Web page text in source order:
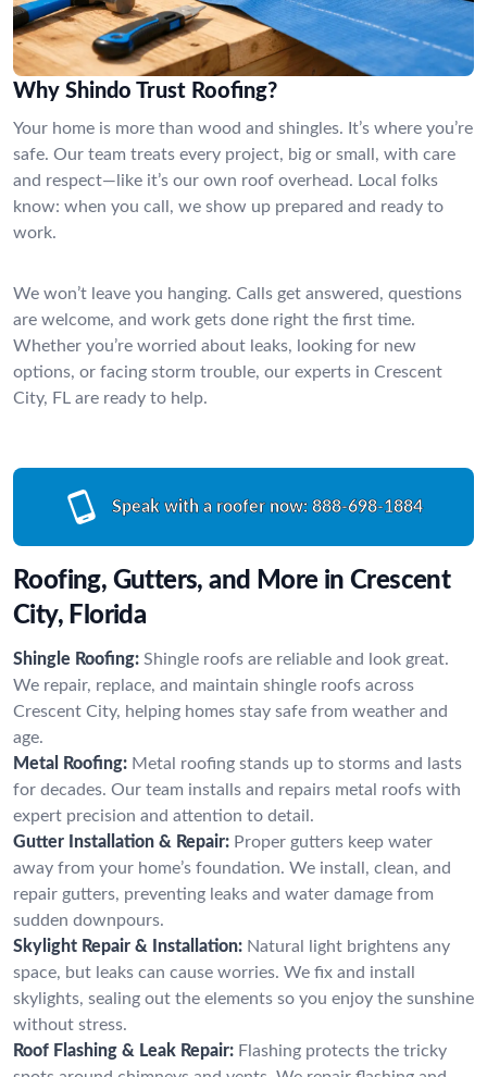
Why Shindo Trust Roofing?
Your home is more than wood and shingles. It’s where you’re
safe. Our team treats every project, big or small, with care
and respect—like it’s our own roof overhead. Local folks
know: when you call, we show up prepared and ready to
work.
We won’t leave you hanging. Calls get answered, questions
are welcome, and work gets done right the first time.
Whether you’re worried about leaks, looking for new
options, or facing storm trouble, our experts in Crescent
City, FL are ready to help.
Speak with a roofer now: 888-698-1884
Roofing, Gutters, and More in Crescent
City, Florida
Shingle Roofing: Shingle roofs are reliable and look great.
We repair, replace, and maintain shingle roofs across
Crescent City, helping homes stay safe from weather and
age.
Metal Roofing: Metal roofing stands up to storms and lasts
for decades. Our team installs and repairs metal roofs with
expert precision and attention to detail.
Gutter Installation & Repair: Proper gutters keep water
away from your home’s foundation. We install, clean, and
repair gutters, preventing leaks and water damage from
sudden downpours.
Skylight Repair & Installation: Natural light brightens any
space, but leaks can cause worries. We fix and install
skylights, sealing out the elements so you enjoy the sunshine
without stress.
Roof Flashing & Leak Repair: Flashing protects the tricky